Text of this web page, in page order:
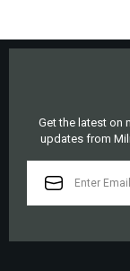
Get the latest on
updates from
ADDRESS